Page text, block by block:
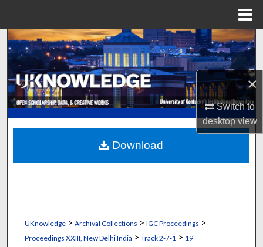
×
Switch to
desktopview
Search
Browse Collections
My Account
About
Digital Commons Network™
UKnowledge> Archival Collections > IGC Proceedings >
Proceedings XXIII, New Delhi India > Track 2‐7‐1 > 19
Download